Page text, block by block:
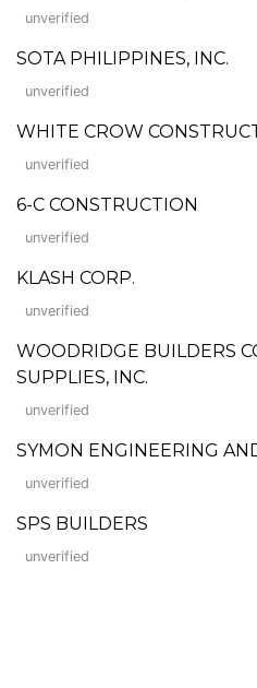
unverified
SOTA PHILIPPINES, INC.
unverified
WHITE CROW
unverified
6-C CONSTRUCTION
unverified
KLASH CORP.
unverified
WOODRIDGE BUILDERS
SUPPLIES, INC.
unverified
SYMON ENGINEERING
unverified
SPS BUILDERS
unverified